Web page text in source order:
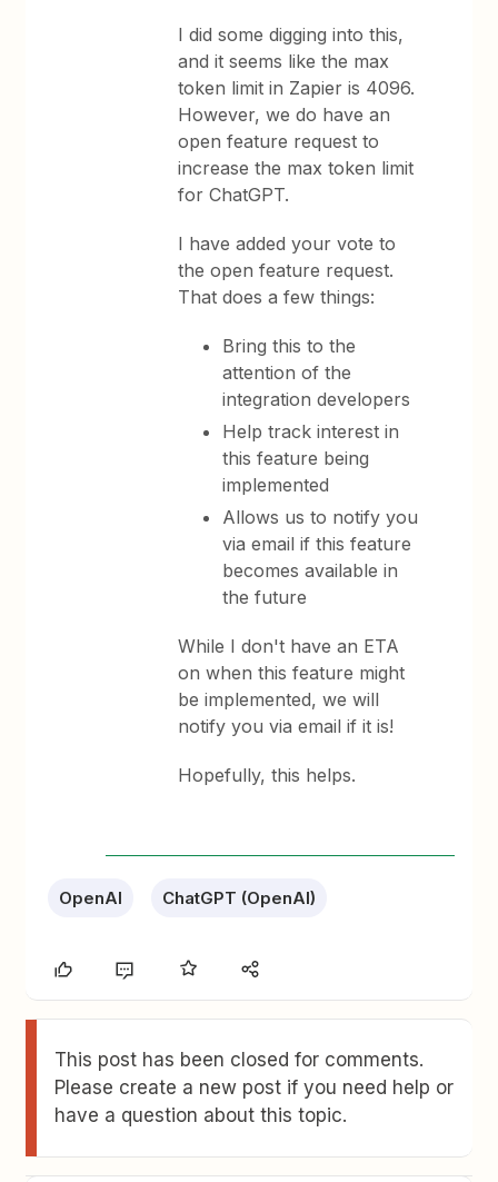
I did some digging into this,
and it seems like the max
token limit in Zapier is 4096.
However, we do have an
open feature request to
increase the max token limit
for ChatGPT.
I have added your vote to
the open feature request.
That does a few things:
Bring this to the
attention of the
integration developers
Help track interest in
this feature being
implemented
Allows us to notify you
via email if this feature
becomes available in
the future
While I don't have an ETA
on when this feature might
be implemented, we will
notify you via email if it is!
Hopefully, this helps.
OpenAI ChatGPT (OpenAI)
This post has been closed for comments.
Please create a new post if you need help or
have a question about this topic.